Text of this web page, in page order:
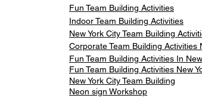
Fun Team Building Activities
Indoor Team Building Activities
New York City Team Building
Corporate Team Building Activities
Fun Team Building Activities In
Fun Team Building Activities New
New York City Team Building
Neon sign Workshop